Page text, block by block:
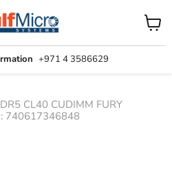
+971 4 3586629
View
cart
CL40 CUDIMM FURY
740617346848